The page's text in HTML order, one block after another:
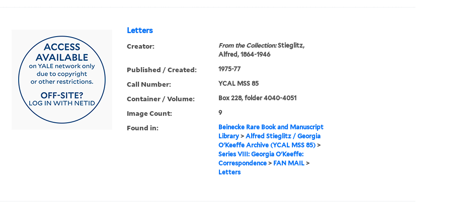
Letters
Creator: From the Collection:Stieglitz,
Alfred, 1864-1946
Published / Created: 1975-77
Call Number: YCAL MSS 85
Container / Volume: Box 228, folder 4040-4051
Image Count: 9
Found in:
Beinecke Rare Book and Manuscript
Library> Alfred Stieglitz / Georgia
O'Keeffe Archive (YCAL MSS 85)>
Series VIII: Georgia O'Keeffe:
Correspondence> FAN MAIL>
Letters